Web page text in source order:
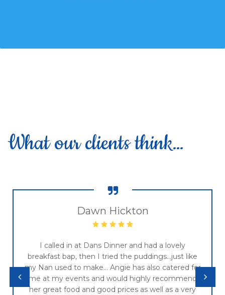
What our clients think…
Dawn Hickton
I called in at Dans Dinner and had a lovely
breakfast bap, then I tried the puddings...just like
my Nan used to make... Angie has also catered for
me at my events and would highly recommend
her great food and good prices as well as a very